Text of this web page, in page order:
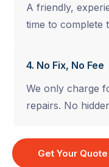
A friendly,
time to complete
4. No Fix, No Fee
We only charge
repairs. No
Get Your Quote